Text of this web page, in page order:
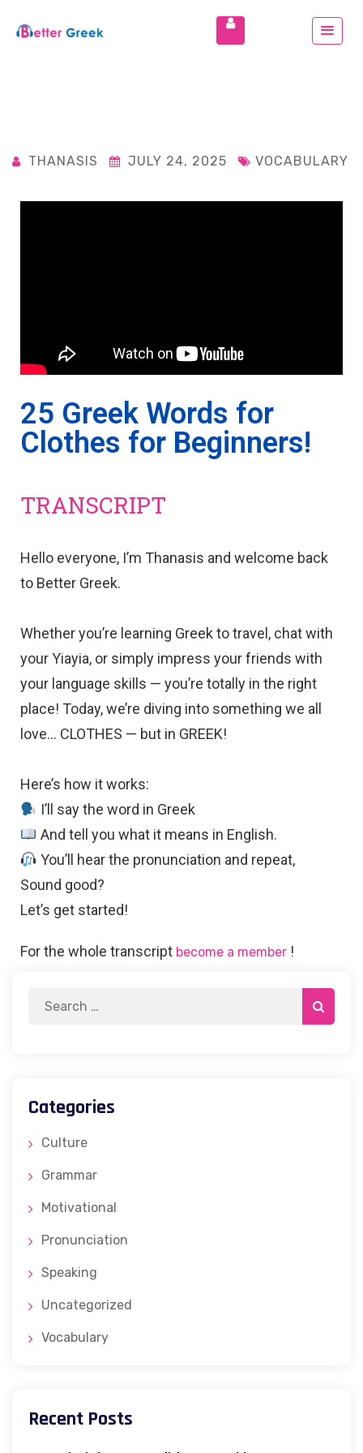
THANASIS JULY 24, 2025 VOCABULARY
25 Greek Words for
Clothes for Beginners!
TRANSCRIPT
Hello everyone, I’m Thanasis and welcome back
to Better Greek.
Whether you’re learning Greek to travel, chat with
your Yiayia, or simply impress your friends with
your language skills — you’re totally in the right
place! Today, we’re diving into something we all
love… CLOTHES — but in GREEK!
Here’s how it works:
I’ll say the word in Greek
And tell you what it means in English.
You’ll hear the pronunciation and repeat,
Sound good?
Let’s get started!
For the whole transcript become a member !
Categories
Culture
Grammar
Motivational
Pronunciation
Speaking
Uncategorized
Vocabulary
Recent Posts